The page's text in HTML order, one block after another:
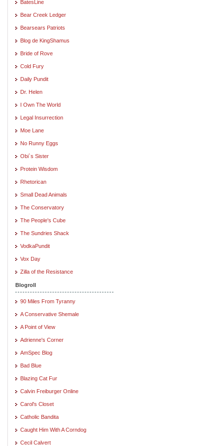
BatesLine
Bear Creek Ledger
Bearsears Patriots
Blog de KingShamus
Bride of Rove
Cold Fury
Daily Pundit
Dr. Helen
I Own The World
Legal Insurrection
Moe Lane
No Runny Eggs
Obi`s Sister
Protein Wisdom
Rhetorican
Small Dead Animals
The Conservatory
The People's Cube
The Sundries Shack
VodkaPundit
Vox Day
Zilla of the Resistance
Blogroll
90 Miles From Tyranny
A Conservative Shemale
A Point of View
Adrienne's Corner
AmSpec Blog
Bad Blue
Blazing Cat Fur
Calvin Freiburger Online
Carol's Closet
Catholic Bandita
Caught Him With A Corndog
Cecil Calvert